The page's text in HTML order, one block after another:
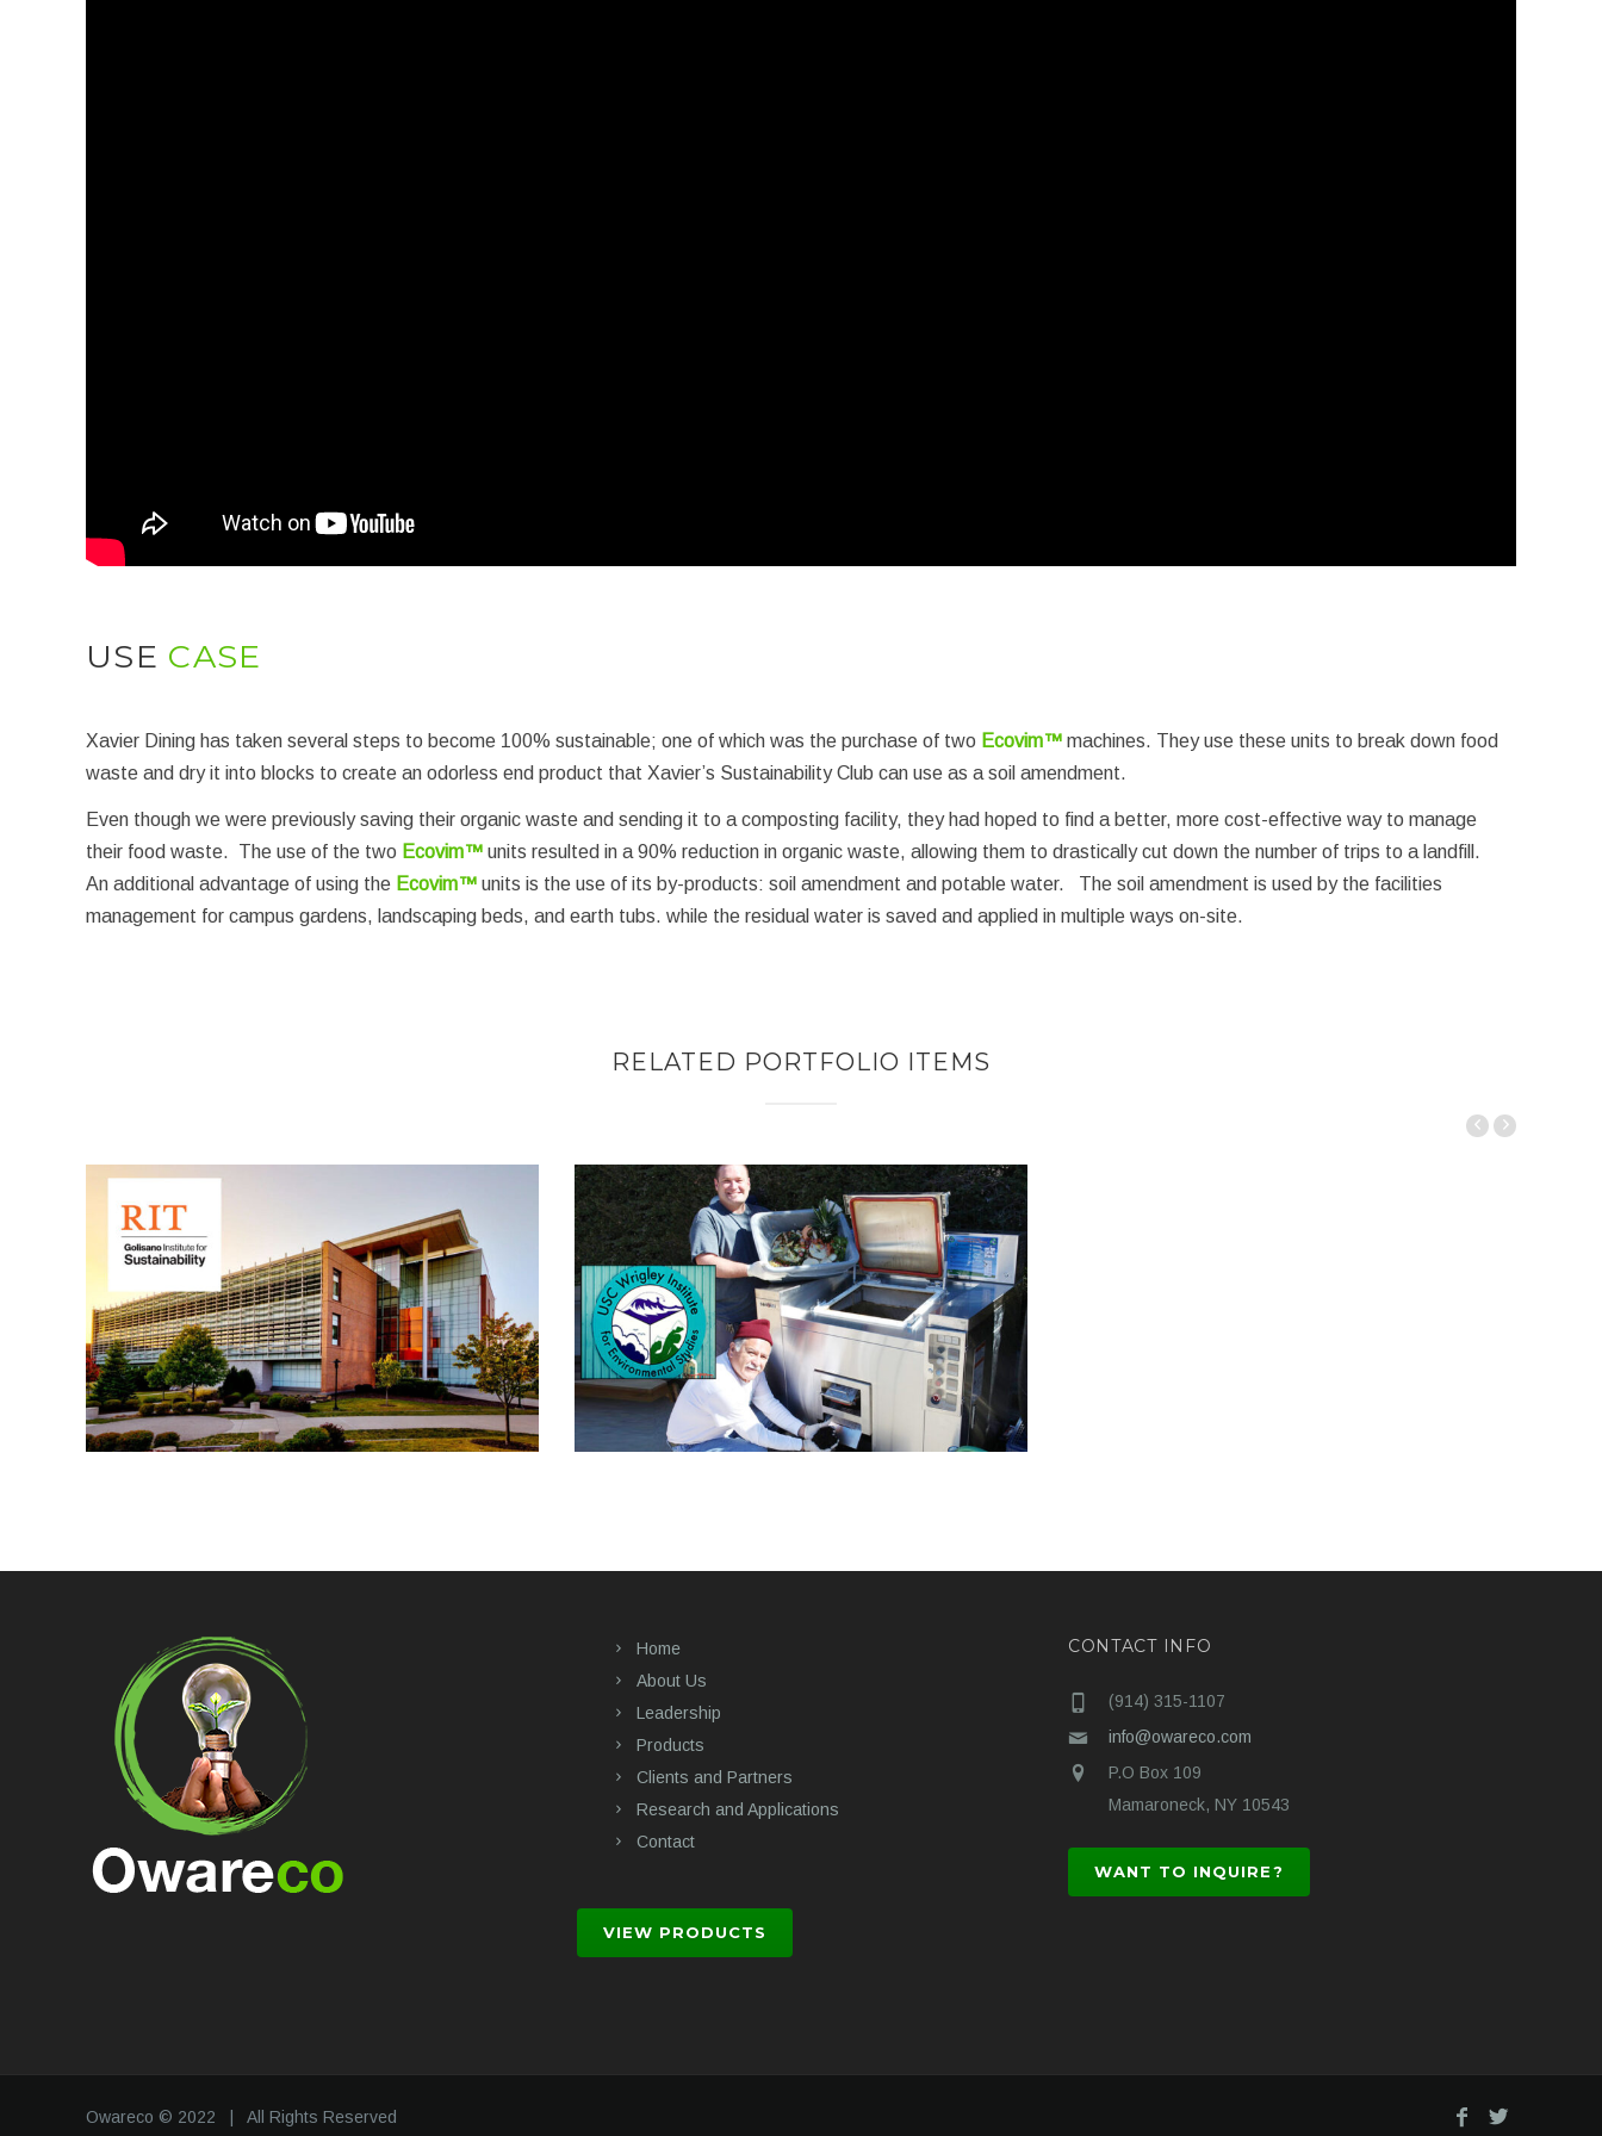
USE CASE
Xavier Dining has taken several steps to become 100% sustainable; one of which was the purchase of two Ecovim™ machines. They use these units to break down food
waste and dry it into blocks to create an odorless end product that Xavier’s Sustainability Club can use as a soil amendment.
Even though we were previously saving their organic waste and sending it to a composting facility, they had hoped to find a better, more cost-effective way to manage
their food waste. The use of the two Ecovim™ units resulted in a 90% reduction in organic waste, allowing them to drastically cut down the number of trips to a landfill.
An additional advantage of using the Ecovim™ units is the use of its by-products: soil amendment and potable water. The soil amendment is used by the facilities
management for campus gardens, landscaping beds, and earth tubs. while the residual water is saved and applied in multiple ways on-site.
RELATED PORTFOLIO ITEMS
Home
About Us
Leadership
Products
Clients and Partners
Research and Applications
Contact
VIEW PRODUCTS
CONTACT INFO
(914) 315-1107
info@owareco.com
P.O Box 109
Mamaroneck, NY 10543
WANT TO INQUIRE?
Owareco © 2022 | All Rights Reserved